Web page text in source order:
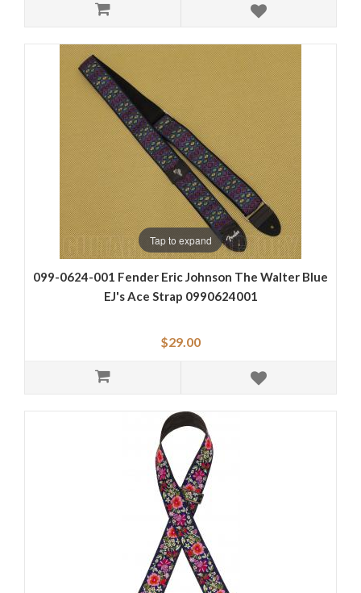
Tap to expand
099-0624-001 Fender Eric Johnson The Walter Blue
EJ's Ace Strap 0990624001
$29.00